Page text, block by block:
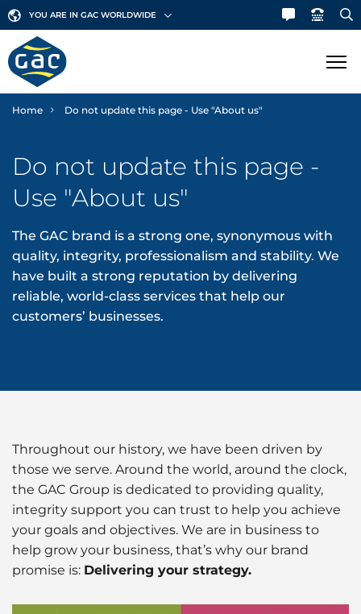
YOU ARE IN GAC WORLDWIDE
SHIPPING
Ship Agency
Bunker Fuels
Canal & Straits Transits
Hub Agency
Hull Cleaning
P&I/H&M Services
Protecting Agency
LOGISTICS
Freight Services
International Moving
Supply Chain Management
MARINE
GAC Marine
Fleet List
SECTORS
Aerospace
Energy
Entertainment / Events
Fashion
NEWS & INSIGHTS
Compliance & QHSSE
Home Do not update this page - Use "About us"
Do not update this page -
Use "About us"
The GAC brand is a strong one, synonymous with
quality, integrity, professionalism and stability. We
have built a strong reputation by delivering
reliable, world-class services that help our
customers’ businesses.
Throughout our history, we have been driven by
those we serve. Around the world, around the clock,
the GAC Group is dedicated to providing quality,
integrity support you can trust to help you achieve
your goals and objectives. We are in business to
help grow your business, that’s why our brand
promise is: Delivering your strategy.